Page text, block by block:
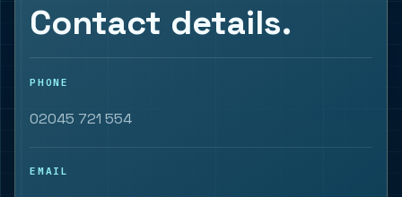
Contact details.
PHONE
02045 721 554
EMAIL